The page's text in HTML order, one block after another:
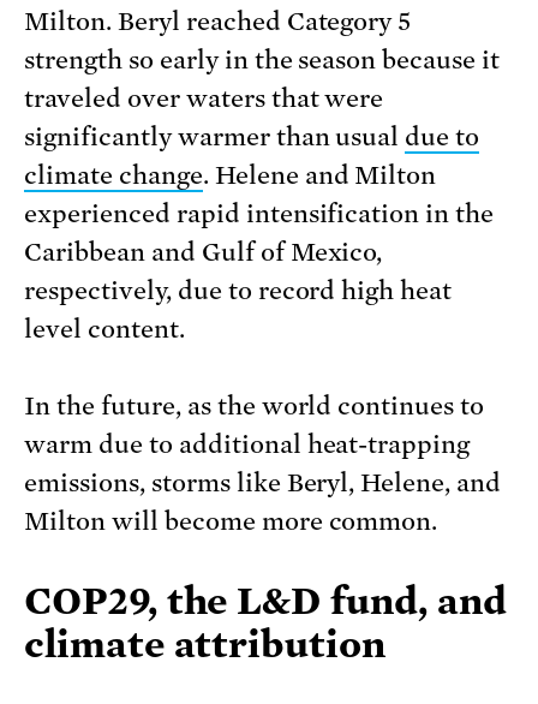
Milton. Beryl reached Category 5
strength so early in the season because it
traveled over waters that were
significantly warmer than usual due to
climate change. Helene and Milton
experienced rapid intensification in the
Caribbean and Gulf of Mexico,
respectively, due to record high heat
level content.
In the future, as the world continues to
warm due to additional heat-trapping
emissions, storms like Beryl, Helene, and
Milton will become more common.
COP29, the L&D fund, and
climate attribution